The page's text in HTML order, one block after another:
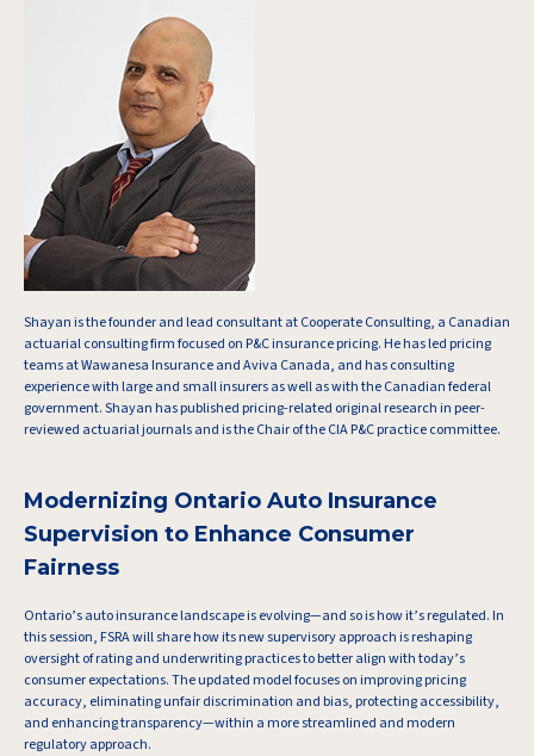
Shayan is the founder and lead consultant at Cooperate Consulting, a Canadian
actuarial consulting firm focused on P&C insurance pricing. He has led pricing
teams at Wawanesa Insurance and Aviva Canada, and has consulting
experience with large and small insurers as well as with the Canadian federal
government. Shayan has published pricing-related original research in peer-
reviewed actuarial journals and is the Chair of the CIA P&C practice committee.
Modernizing Ontario Auto Insurance
Supervision to Enhance Consumer
Fairness
Ontario’s auto insurance landscape is evolving—and so is how it’s regulated. In
this session, FSRA will share how its new supervisory approach is reshaping
oversight of rating and underwriting practices to better align with today’s
consumer expectations. The updated model focuses on improving pricing
accuracy, eliminating unfair discrimination and bias, protecting accessibility,
and enhancing transparency—within a more streamlined and modern
regulatory approach.